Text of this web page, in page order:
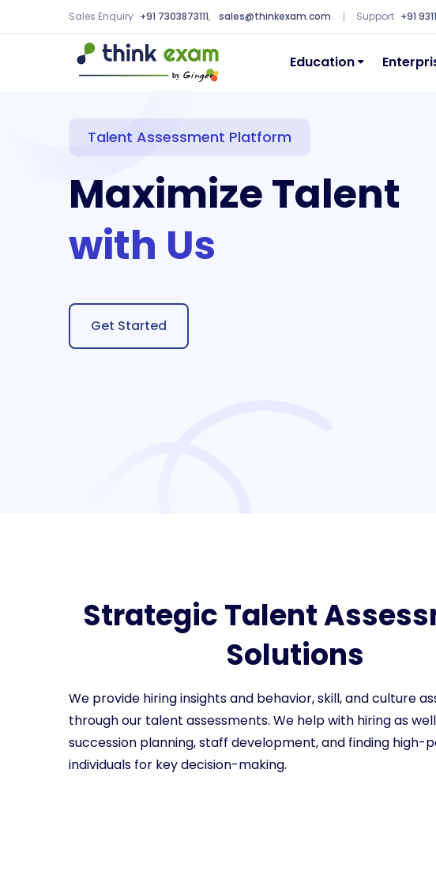
Sales Enquiry +91 7303873111, sales@thinkexam.com Support +91
Education
Talent Assessment Platform
Maximize Talent
with Us
Get Started
Strategic Talent
Solutions
We provide hiring insights and behavior, skill, and culture
through our talent assessments. We help with hiring as
succession planning, staff development, and finding high-
individuals for key decision-making.